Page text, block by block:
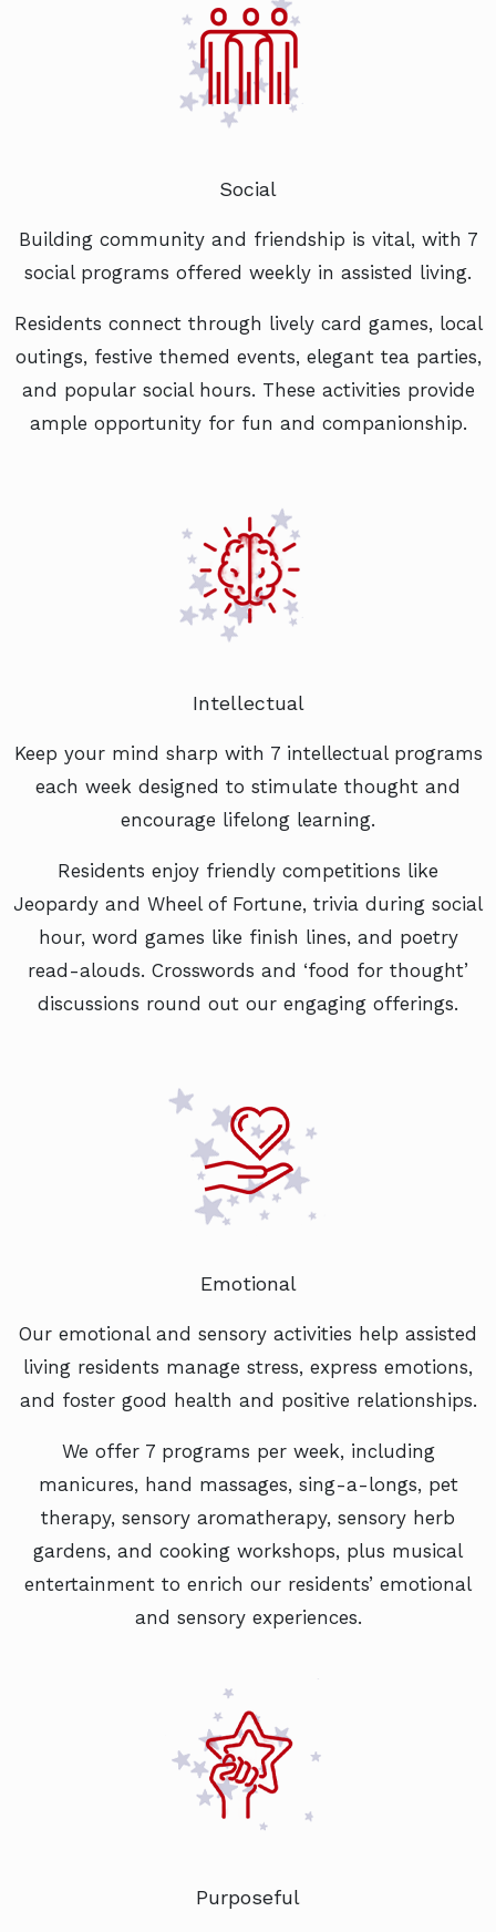
Social
Building community and friendship is vital, with 7
social programs offered weekly in assisted living.
Residents connect through lively card games, local
outings, festive themed events, elegant tea parties,
and popular social hours. These activities provide
ample opportunity for fun and companionship.
Intellectual
Keep your mind sharp with 7 intellectual programs
each week designed to stimulate thought and
encourage lifelong learning.
Residents enjoy friendly competitions like
Jeopardy and Wheel of Fortune, trivia during social
hour, word games like finish lines, and poetry
read-alouds. Crosswords and ‘food for thought’
discussions round out our engaging offerings.
Emotional
Our emotional and sensory activities help assisted
living residents manage stress, express emotions,
and foster good health and positive relationships.
We offer 7 programs per week, including
manicures, hand massages, sing-a-longs, pet
therapy, sensory aromatherapy, sensory herb
gardens, and cooking workshops, plus musical
entertainment to enrich our residents’ emotional
and sensory experiences.
Purposeful